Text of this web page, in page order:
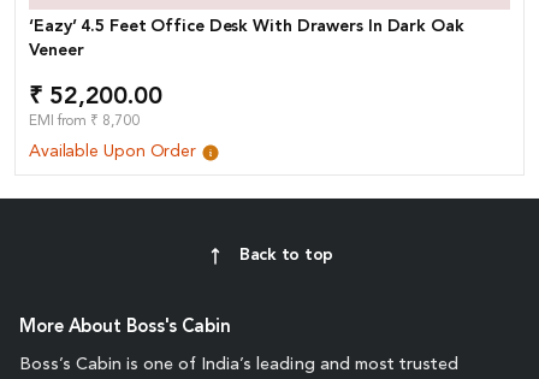
‘Eazy’ 4.5 Feet Office Desk With Drawers In Dark Oak
Veneer
₹ 52,200.00
EMI from ₹ 8,700
Available Upon Order
Back to top
More About Boss's Cabin
Boss’s Cabin is one of India’s leading and most trusted